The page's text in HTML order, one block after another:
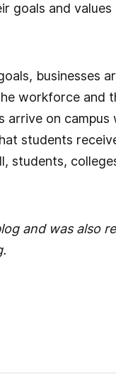
goals and
businesses
workforce and
arrive on campus
students
students,
and was also